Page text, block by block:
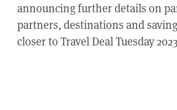
announcing further details on
partners, destinations and
closer to Travel Deal Tuesday